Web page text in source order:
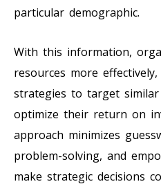
particular demographic.
With this information,
resources more
strategies to target similar
optimize their return on
approach minimizes
problem-solving, and
make strategic decisions